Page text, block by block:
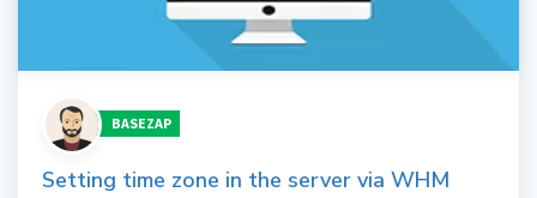
BASEZAP
Setting time zone in the server via WHM